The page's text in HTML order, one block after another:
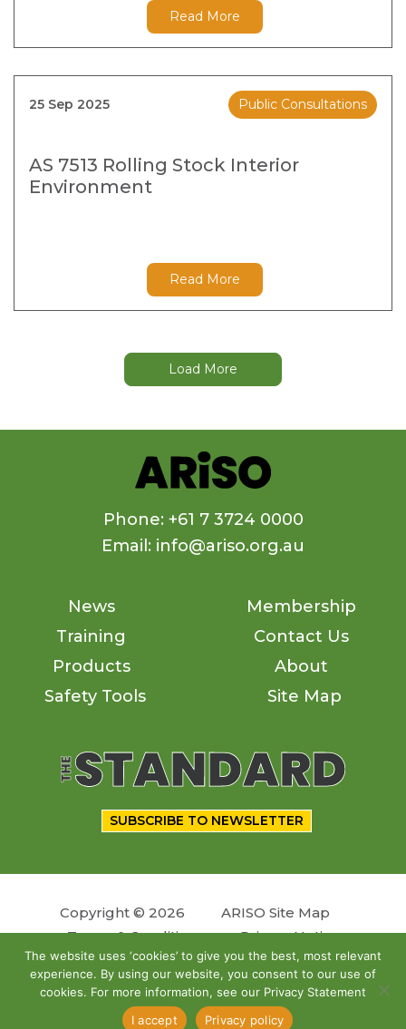
Read More
25 Sep 2025 Public Consultations
AS 7513 Rolling Stock Interior
Environment
Read More
Load More
Phone: +61 7 3724 0000
Email: info@ariso.org.au
News
Training
Products
Safety Tools
Membership
Contact Us
About
Site Map
SUBSCRIBE TO NEWSLETTER
Copyright © 2026
ARISO Site Map
Terms & Conditions
Privacy Notice
Follow us
Site byOSKY
The website uses ‘cookies’ to give you the best, most relevant
experience. By using our website, you consent to our use of
cookies. For more information, see our Privacy Statement
I accept
Privacy policy